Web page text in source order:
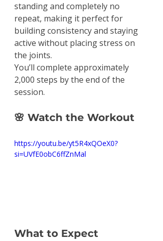
standing and completely no
repeat, making it perfect for
building consistency and staying
active without placing stress on
the joints.
You’ll complete approximately
2,000 steps by the end of the
session.
🌸 Watch the Workout
https://youtu.be/yt5R4xQOeX0?
si=UVfE0obC6ffZnMal
What to Expect